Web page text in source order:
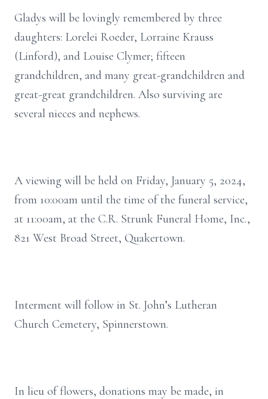
Gladys will be lovingly remembered by three
daughters: Lorelei Roeder, Lorraine Krauss
(Linford), and Louise Clymer; fifteen
grandchildren, and many great-grandchildren and
great-great grandchildren. Also surviving are
several nieces and nephews.
A viewing will be held on Friday, January 5, 2024,
from 10:00am until the time of the funeral service,
at 11:00am, at the C.R. Strunk Funeral Home, Inc.,
821 West Broad Street, Quakertown.
Interment will follow in St. John’s Lutheran
Church Cemetery, Spinnerstown.
In lieu of flowers, donations may be made, in